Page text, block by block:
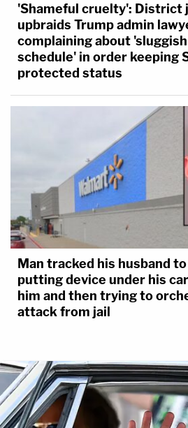
'Shameful cruelty': District
upbraids Trump admin
complaining about
schedule' in order keeping
protected status
Man tracked his husband
putting device under his
him and then trying to
attack from jail